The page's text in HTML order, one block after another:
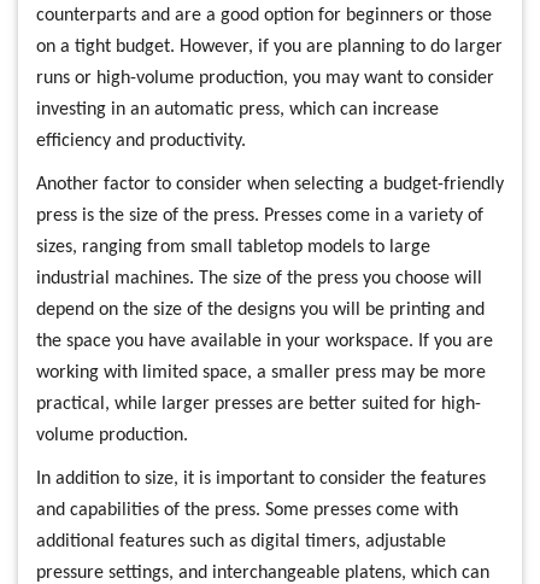
counterparts and are a good option for beginners or those
on a tight budget. However, if you are planning to do larger
runs or high-volume production, you may want to consider
investing in an automatic press, which can increase
efficiency and productivity.
Another factor to consider when selecting a budget-friendly
press is the size of the press. Presses come in a variety of
sizes, ranging from small tabletop models to large
industrial machines. The size of the press you choose will
depend on the size of the designs you will be printing and
the space you have available in your workspace. If you are
working with limited space, a smaller press may be more
practical, while larger presses are better suited for high-
volume production.
In addition to size, it is important to consider the features
and capabilities of the press. Some presses come with
additional features such as digital timers, adjustable
pressure settings, and interchangeable platens, which can